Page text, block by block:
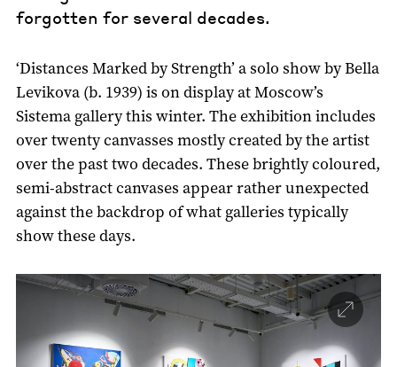
forgotten for several decades.
‘Distances Marked by Strength’ a solo show by Bella
Levikova (b. 1939) is on display at Moscow’s
Sistema gallery this winter. The exhibition includes
over twenty canvasses mostly created by the artist
over the past two decades. These brightly coloured,
semi-abstract canvases appear rather unexpected
against the backdrop of what galleries typically
show these days.